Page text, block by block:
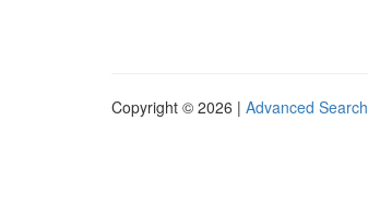
Copyright © 2026 | Advanced Search